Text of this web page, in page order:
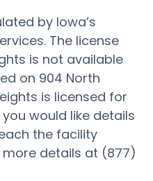
by Iowa’s
The license
is not available
on 904 North
is licensed for
would like details
the facility
details at (877)